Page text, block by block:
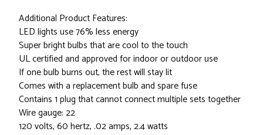
Additional Product Features:
LED lights use 76% less energy
Super bright bulbs that are cool to the touch
UL certified and approved for indoor or outdoor use
If one bulb burns out, the rest will stay lit
Comes with a replacement bulb and spare fuse
Contains 1 plug that cannot connect multiple sets together
Wire gauge: 22
120 volts, 60 hertz, .02 amps, 2.4 watts